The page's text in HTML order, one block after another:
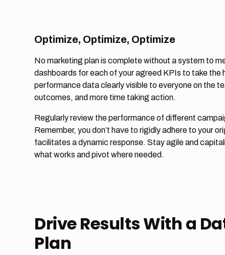
Optimize, Optimize, Optimize
No marketing plan is complete without a system to
dashboards for each of your agreed KPIs to take
performance data clearly visible to everyone on the
outcomes, and more time taking action.
Regularly review the performance of different
Remember, you don’t have to rigidly adhere to your
facilitates a dynamic response. Stay agile and
what works and pivot where needed.
Drive Results With a
Plan